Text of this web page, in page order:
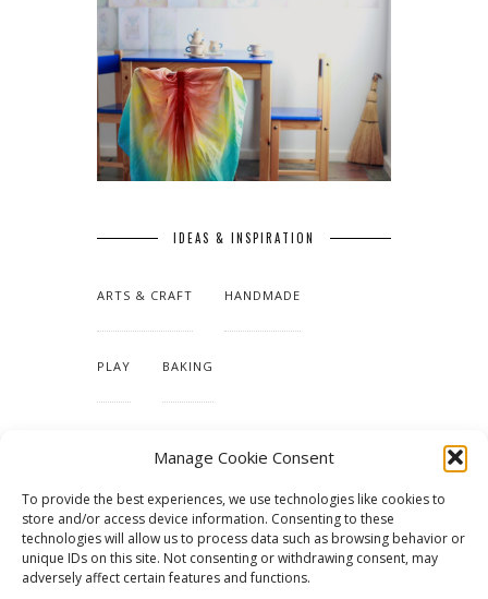
Manage Cookie Consent
To provide the best experiences, we use technologies like cookies to
store and/or access device information. Consenting to these
technologies will allow us to process data such as browsing behavior or
unique IDs on this site. Not consenting or withdrawing consent, may
adversely affect certain features and functions.
IDEAS & INSPIRATION
ARTS & CRAFT HANDMADE
PLAY BAKING
TUTORIALS & PATTERNS